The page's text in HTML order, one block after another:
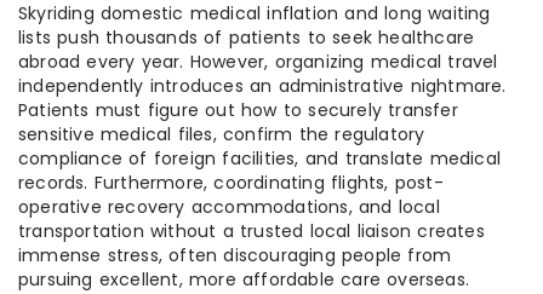
Skyriding domestic medical inflation and long waiting
lists push thousands of patients to seek healthcare
abroad every year. However, organizing medical travel
independently introduces an administrative nightmare.
Patients must figure out how to securely transfer
sensitive medical files, confirm the regulatory
compliance of foreign facilities, and translate medical
records. Furthermore, coordinating flights, post-
operative recovery accommodations, and local
transportation without a trusted local liaison creates
immense stress, often discouraging people from
pursuing excellent, more affordable care overseas.